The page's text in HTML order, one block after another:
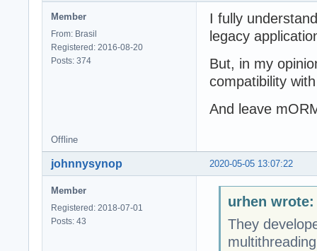
Member
From: Brasil
Registered: 2016-08-20
Posts: 374
I fully
legacy
But, in my
compatibility
And leave
Offline
2020-05-05 13:07:22
johnnysynop
Member
Registered: 2018-07-01
Posts: 43
urhen wrote:
They